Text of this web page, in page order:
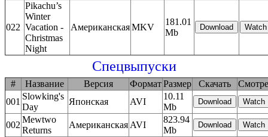
022
Pikachu’s
Winter
Vacation -
Christmas
Night
АмериканскаяMKV
181.01
Mb
Спецвыпуски
# Название Версия ФорматРазмер Скачать
001
Slowking's
Day
Японская AVI
10.11
Mb
002
Mewtwo
Returns
АмериканскаяAVI
823.94
Mb